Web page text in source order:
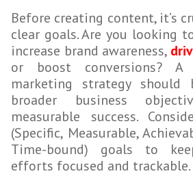
Before creating content, it’s
clear goals. Are you looking
increase brand awareness,
or boost conversions? A
marketing strategy
broader business
measurable success.
(Specific, Measurable,
Time-bound) goals to
efforts focused and trackable.